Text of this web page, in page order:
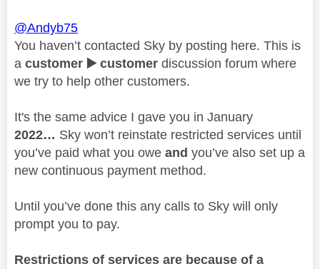
@Andyb75
You haven’t contacted Sky by posting here. This is
a customer ▶️customer discussion forum where
we try to help other customers.
It's the same advice I gave you in January
2022… Sky won’t reinstate restricted services until
you’ve paid what you owe and you’ve also set up a
new continuous payment method.
Until you’ve done this any calls to Sky will only
prompt you to pay.
Restrictions of services are because of a